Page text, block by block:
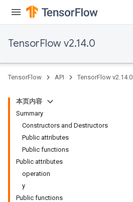
TensorFlow v2.14.0
TensorFlow API TensorFlow v2.14.0
本页内容
Summary
Constructors and Destructors
Public attributes
Public functions
Public attributes
operation
y
Public functions